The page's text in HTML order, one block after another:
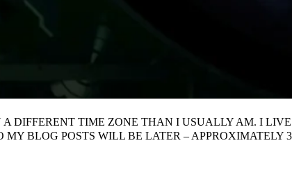
DIFFERENT TIME ZONE THAN I USUALLY AM. I
BLOG POSTS WILL BE LATER – APPROXIMATELY